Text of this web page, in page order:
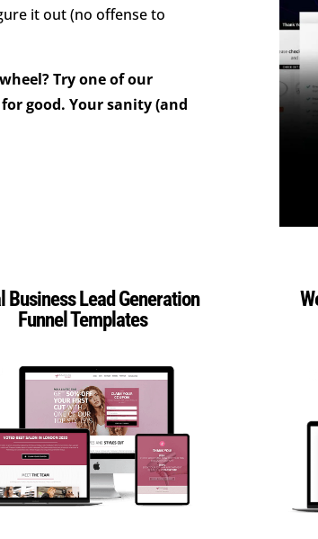
it out (no offense to
Try one of our
good. Your sanity (and
Business Lead Generation
Funnel Templates